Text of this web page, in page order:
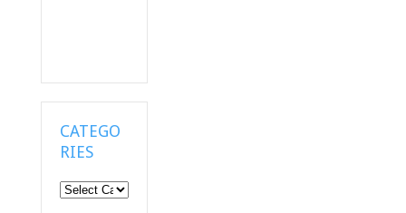
CATEGO
RIES
Categories